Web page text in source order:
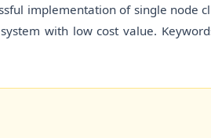
implementation of single node
with low cost value.